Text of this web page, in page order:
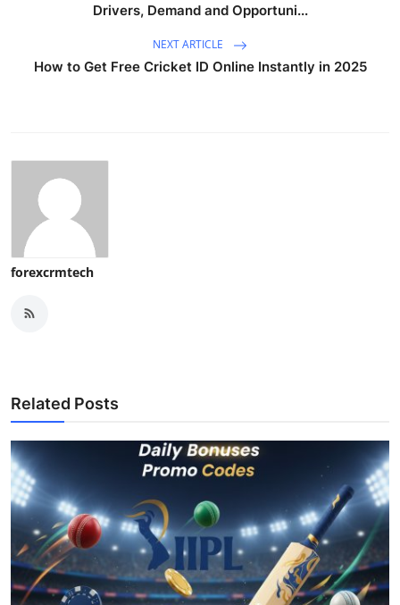
Drivers, Demand and Opportuni...
NEXT ARTICLE
How to Get Free Cricket ID Online Instantly in 2025
forexcrmtech
Related Posts